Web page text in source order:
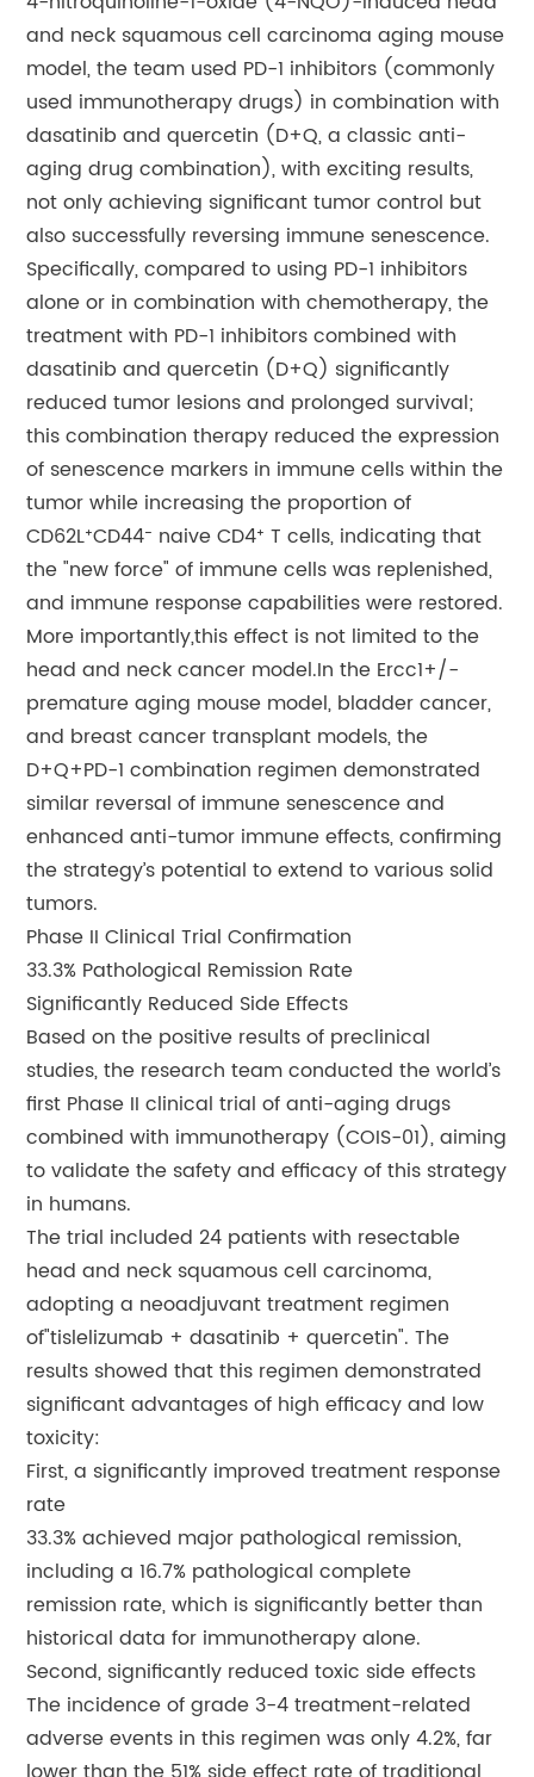
and neck squamous cell carcinoma aging mouse
model, the team used PD-1 inhibitors (commonly
used immunotherapy drugs) in combination with
dasatinib and quercetin (D+Q, a classic anti-
aging drug combination), with exciting results,
not only achieving significant tumor control but
also successfully reversing immune senescence.
Specifically, compared to using PD-1 inhibitors
alone or in combination with chemotherapy, the
treatment with PD-1 inhibitors combined with
dasatinib and quercetin (D+Q) significantly
reduced tumor lesions and prolonged survival;
this combination therapy reduced the expression
of senescence markers in immune cells within the
tumor while increasing the proportion of
CD62L⁺CD44⁻ naive CD4⁺ T cells, indicating that
the "new force" of immune cells was replenished,
and immune response capabilities were restored.
More importantly,this effect is not limited to the
head and neck cancer model.In the Ercc1+/-
premature aging mouse model, bladder cancer,
and breast cancer transplant models, the
D+Q+PD-1 combination regimen demonstrated
similar reversal of immune senescence and
enhanced anti-tumor immune effects, confirming
the strategy’s potential to extend to various solid
tumors.
Phase II Clinical Trial Confirmation
33.3% Pathological Remission Rate
Significantly Reduced Side Effects
Based on the positive results of preclinical
studies, the research team conducted the world’s
first Phase II clinical trial of anti-aging drugs
combined with immunotherapy (COIS-01), aiming
to validate the safety and efficacy of this strategy
in humans.
The trial included 24 patients with resectable
head and neck squamous cell carcinoma,
adopting a neoadjuvant treatment regimen
of"tislelizumab + dasatinib + quercetin". The
results showed that this regimen demonstrated
significant advantages of high efficacy and low
toxicity:
First, a significantly improved treatment response
rate
33.3% achieved major pathological remission,
including a 16.7% pathological complete
remission rate, which is significantly better than
historical data for immunotherapy alone.
Second, significantly reduced toxic side effects
The incidence of grade 3-4 treatment-related
adverse events in this regimen was only 4.2%, far